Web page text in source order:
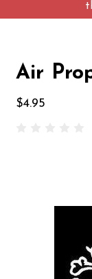
Air
$4.95